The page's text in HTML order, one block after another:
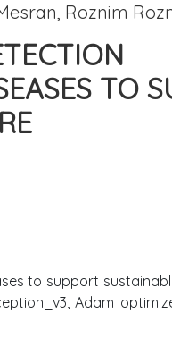
Roznim
TO
to support
Adam